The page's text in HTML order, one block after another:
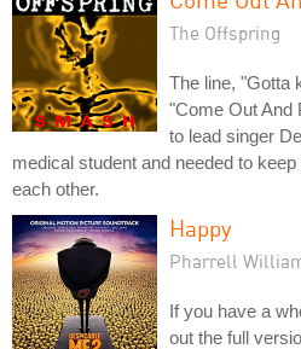
The Offspring
The line, "Gotta
"Come Out And
to lead singer
medical student and needed to
each other.
Happy
Pharrell
If you have a
out the full